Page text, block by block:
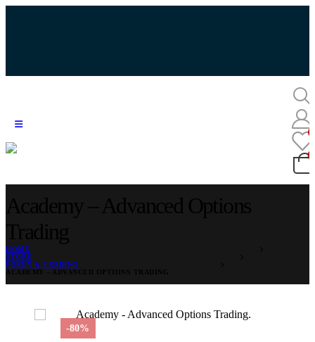
HOME
STORE
FOREX & TRADING
-80%